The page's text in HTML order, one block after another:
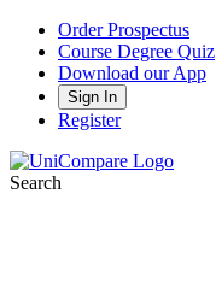
Order Prospectus
Course Degree Quiz
Download our App
Sign In
Register
Search